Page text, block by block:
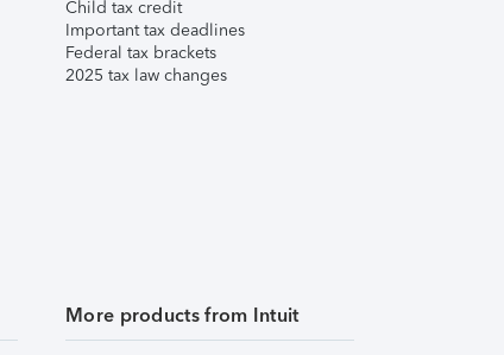
Child tax credit
Important tax deadlines
Federal tax brackets
2025 tax law changes
More products from Intuit